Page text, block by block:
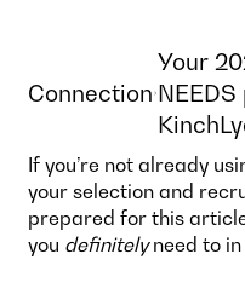
Connection
Your
If you’re not already
your selection and
prepared for this
you definitelyneed to in